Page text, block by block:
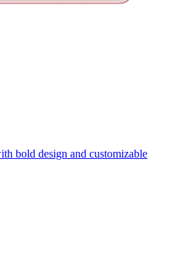
bold design and customizable